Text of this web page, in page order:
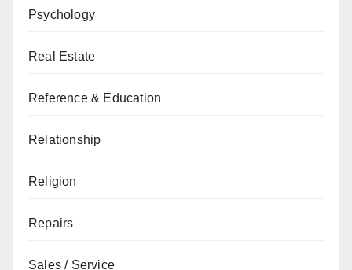
Psychology
Real Estate
Reference & Education
Relationship
Religion
Repairs
Sales / Service